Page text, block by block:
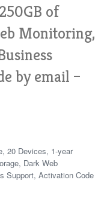
of
Monitoring,
by email –
20 Devices, 1-year
Dark Web
Support, Activation Code